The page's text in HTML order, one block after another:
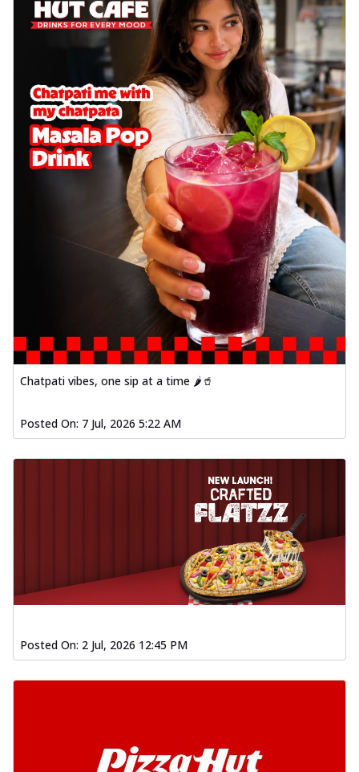
Order Now
Sausage & Sweet Corn Pizza
Savory sausages combined with sweet
corn, topping a pizza for a balanced and
sat... See more
Order Now
Schezwan Margherita
Your very own Margherita, now with a
spicy twist! Loaded with our signature
spic... See more
Order Now
Delight Pizza
Veggie Feast Pizza
An indulgent pizza loaded with assorted
fresh vegetables, offering a burst of
See more
Spiced Paneer Pizza
aromatic spices, grilled to perfection, ideal
f... See more
Order Now
Dhabe Da Keema Pizza
Spiced minced meat cooked with rich
dhaba flavors, offering a nostalgic and
Order Now
Sizzling Schezwan Chicken
sauce, delivering a tantalizing blend
o... See more
juicy marinated chicken, capsicum, and
Chatpati vibes, one sip at a time 🌶️🥤
Posted On: 7 Jul, 2026 5:22 AM
Posted On: 2 Jul, 2026 12:45 PM